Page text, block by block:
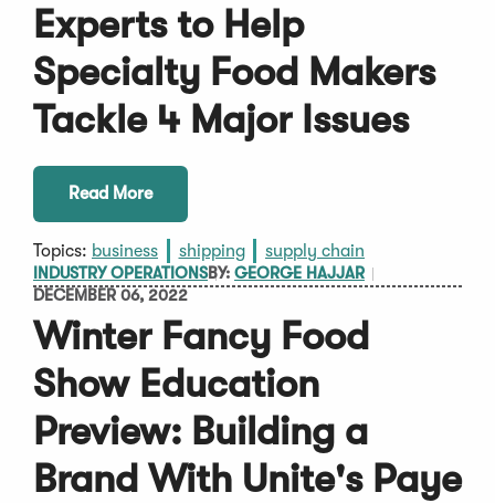
Experts to Help
Specialty Food Makers
Tackle 4 Major Issues
Read More
Topics: business shipping supply chain
INDUSTRY OPERATIONSBY: GEORGE HAJJAR
DECEMBER 06, 2022
Winter Fancy Food
Show Education
Preview: Building a
Brand With Unite's Paye